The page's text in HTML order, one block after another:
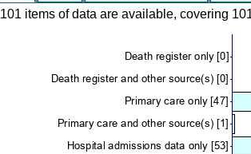
101 items of data are available, covering